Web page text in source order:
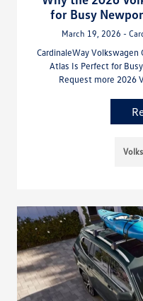
for Busy
March 19, 2026 -
CardinaleWay
Atlas Is Perfect for
Request more 2026